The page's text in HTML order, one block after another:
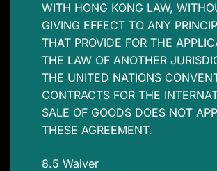
WITH HONG KONG LAW,
GIVING EFFECT TO ANY
THAT PROVIDE FOR THE
THE LAW OF ANOTHER
THE UNITED NATIONS
CONTRACTS FOR THE
SALE OF GOODS DOES NOT
THESE AGREEMENT.
8.5 Waiver